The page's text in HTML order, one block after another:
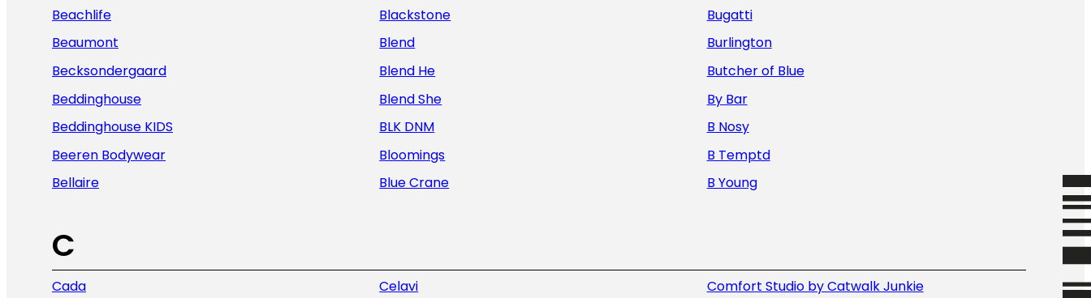
Beachlife
Beaumont
Becksondergaard
Beddinghouse
Beddinghouse KIDS
Beeren Bodywear
Bellaire
Blackstone
Blend
Blend He
Blend She
BLK DNM
Bloomings
Blue Crane
Bugatti
Burlington
Butcher of Blue
By Bar
B Nosy
B Temptd
B Young
C
Cada
Celavi
Comfort Studio by Catwalk Junkie